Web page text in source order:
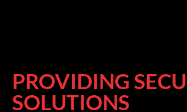
PROVIDING
SOLUTIONS